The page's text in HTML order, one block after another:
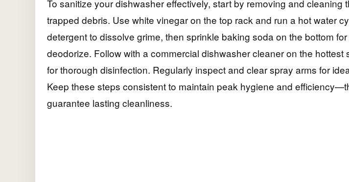
To sanitize your dishwasher effectively, start by removing and cleaning
trapped debris. Use white vinegar on the top rack and run a hot water
detergent to dissolve grime, then sprinkle baking soda on the bottom
deodorize. Follow with a commercial dishwasher cleaner on the hottest
for thorough disinfection. Regularly inspect and clear spray arms for
Keep these steps consistent to maintain peak hygiene and
guarantee lasting cleanliness.